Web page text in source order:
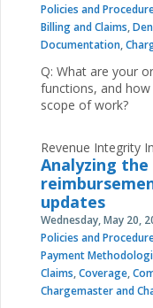
Policies and
Billing and Claims,
Documentation,
Q: What are your
functions, and
scope of work?
Revenue Integrity
Analyzing the
updates
Wednesday, May 20,
Policies and
Payment
Claims,Coverage,
Chargemaster and